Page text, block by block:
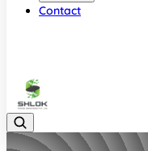
Contact